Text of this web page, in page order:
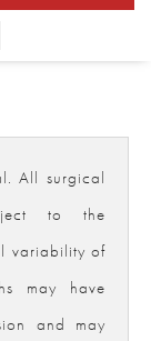
All surgical
to the
variability of
may have
and may